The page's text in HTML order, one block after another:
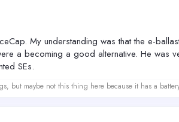
My understanding was that the e-
a becoming a good alternative. He was
SEs.
but maybe not this thing here because it has a